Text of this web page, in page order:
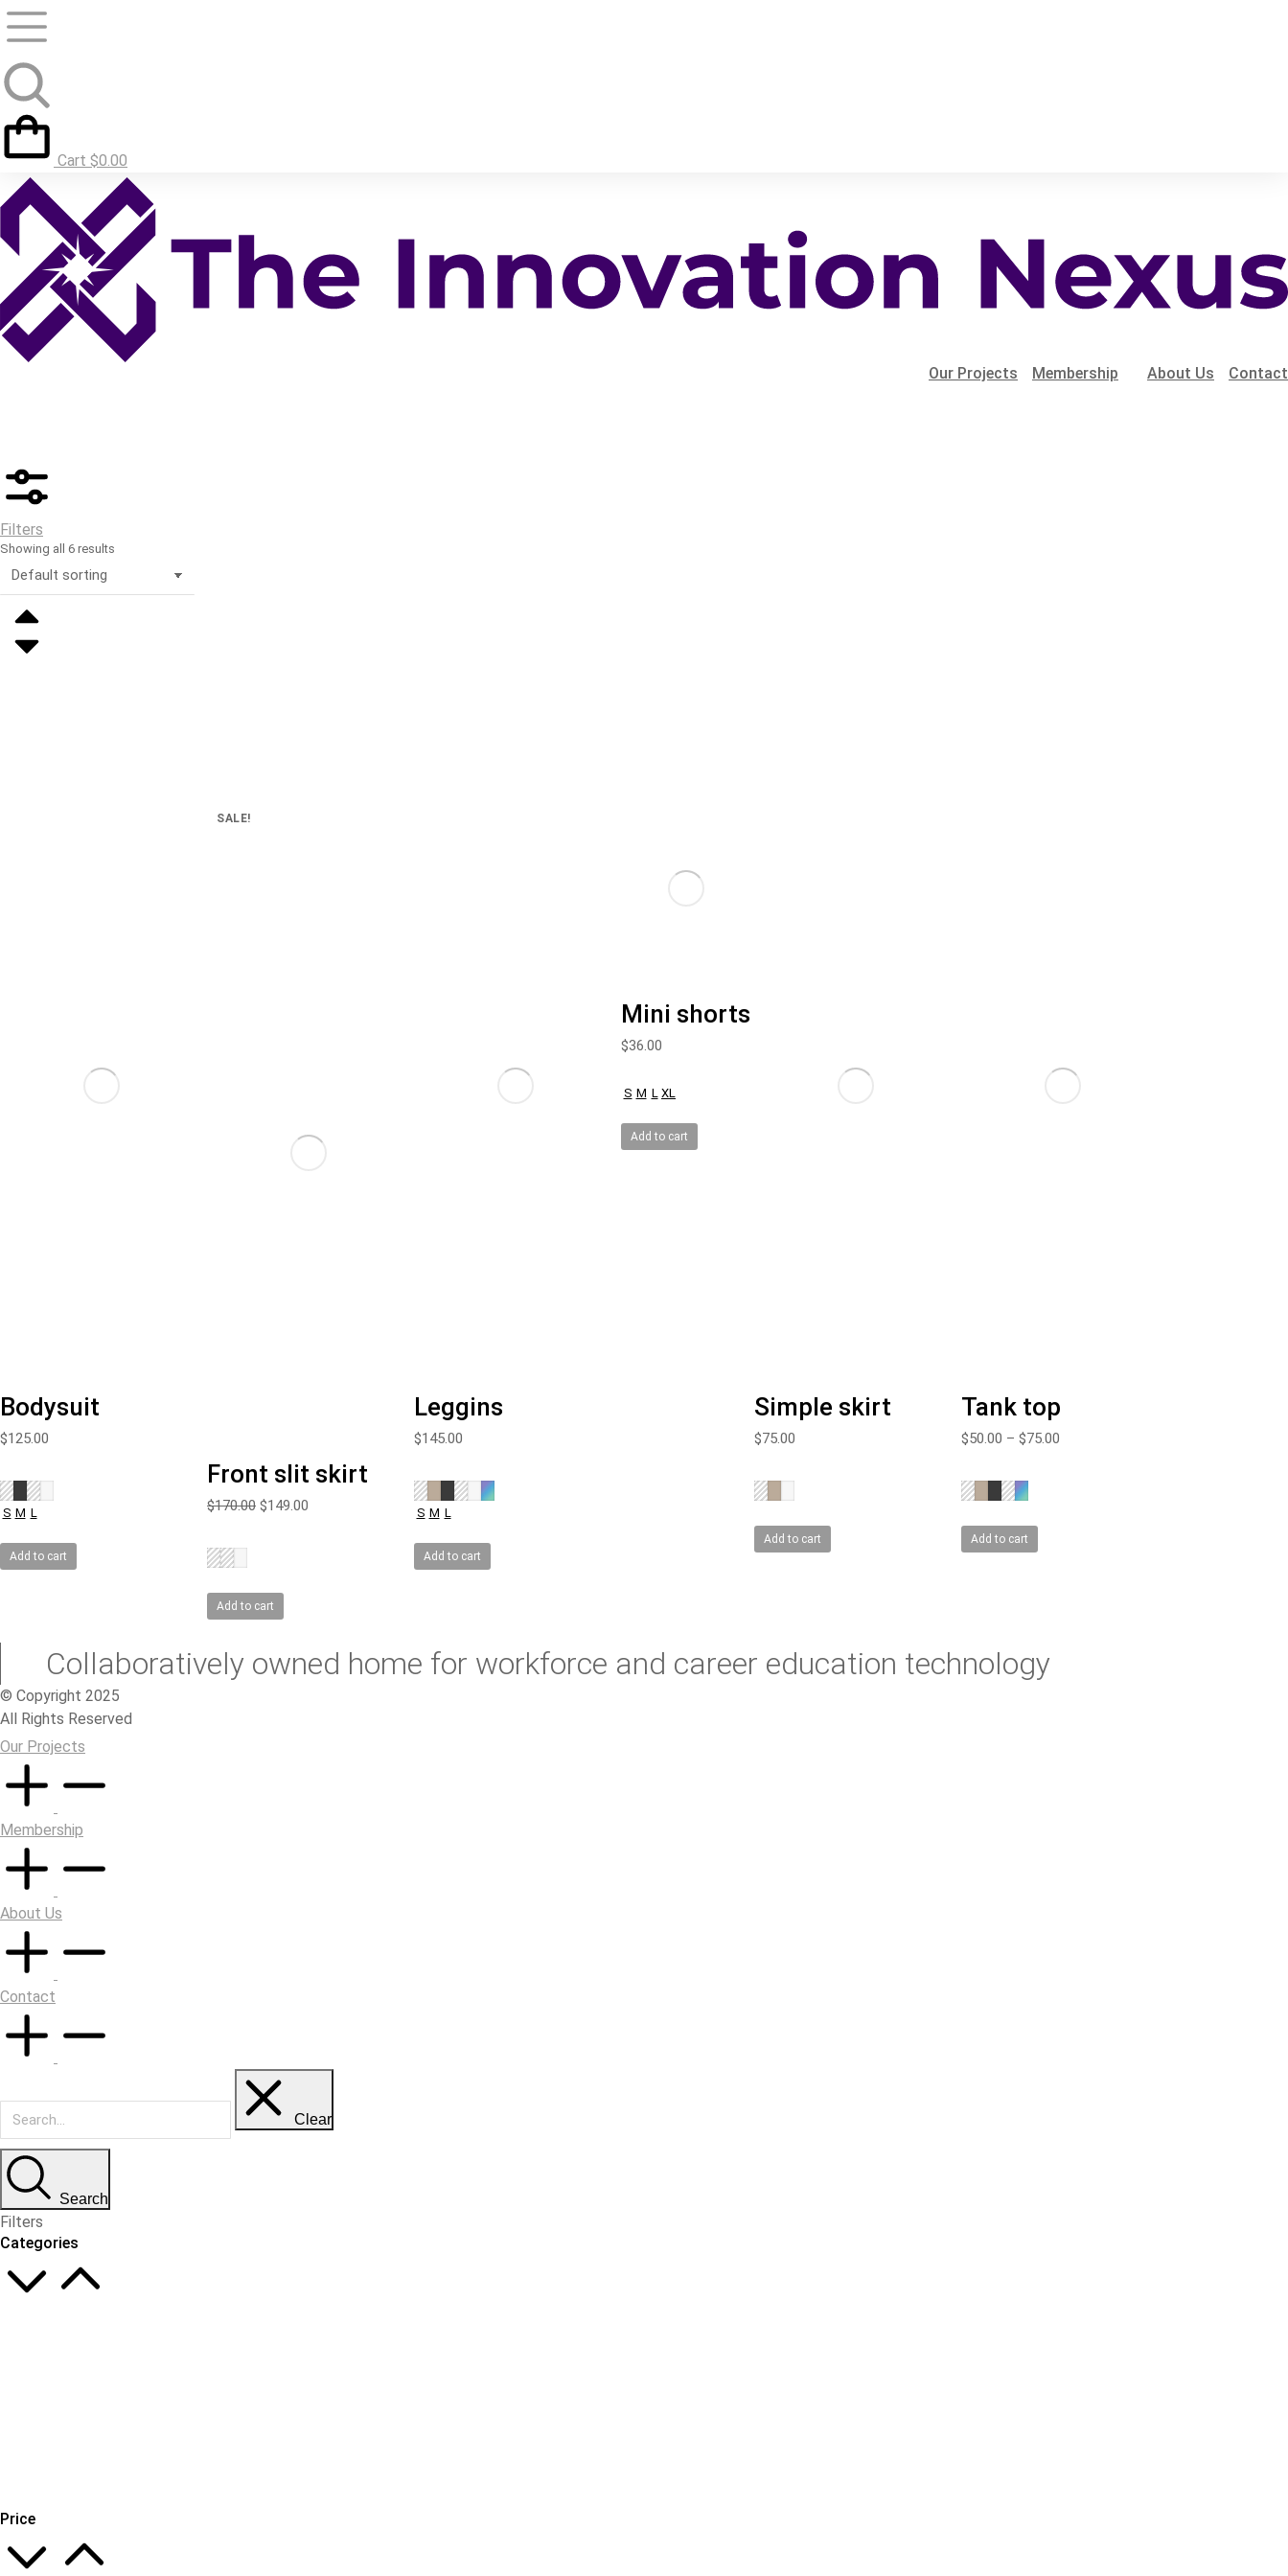
Cart $0.00
Our Projects Membership About Us Contact
Filters
Showing all 6 results
Bodysuit
$125.00
S M L
Add to cart
SALE!
Front slit skirt
$170.00 Original
$149.00
Add to cart
Leggins
$145.00
S M L
Add to cart
Mini shorts
$36.00
S M L XL
Add to cart
Simple skirt
$75.00
Add to cart
Tank top
$50.00 – $75.00
Add to cart
Collaboratively owned home for workforce and career education technology
© Copyright 2025
All Rights Reserved
Our Projects
Membership
About Us
Contact
Clear
Search
Filters
Categories
Price